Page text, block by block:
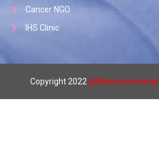
Cancer NGO
IHS Clinic
Copyright 2022 @Masstecmedical